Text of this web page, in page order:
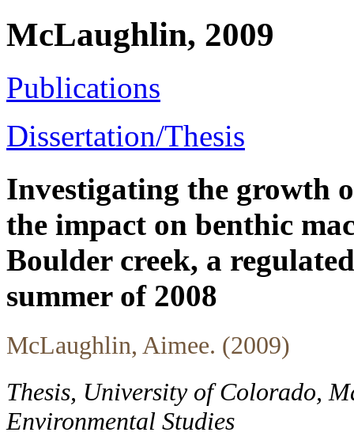
McLaughlin, 2009
Publications
Dissertation/Thesis
Investigating the growth
the impact on benthic
Boulder creek, a
summer of 2008
McLaughlin, Aimee. (2009)
Thesis, University of Colorado,
Environmental Studies